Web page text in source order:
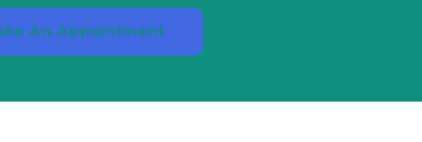
An Appointment